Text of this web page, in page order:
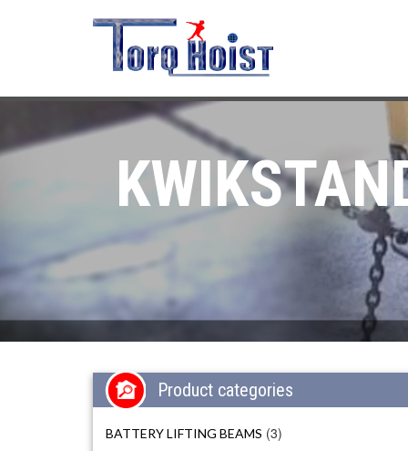
Product categories
BATTERY LIFTING BEAMS (3)